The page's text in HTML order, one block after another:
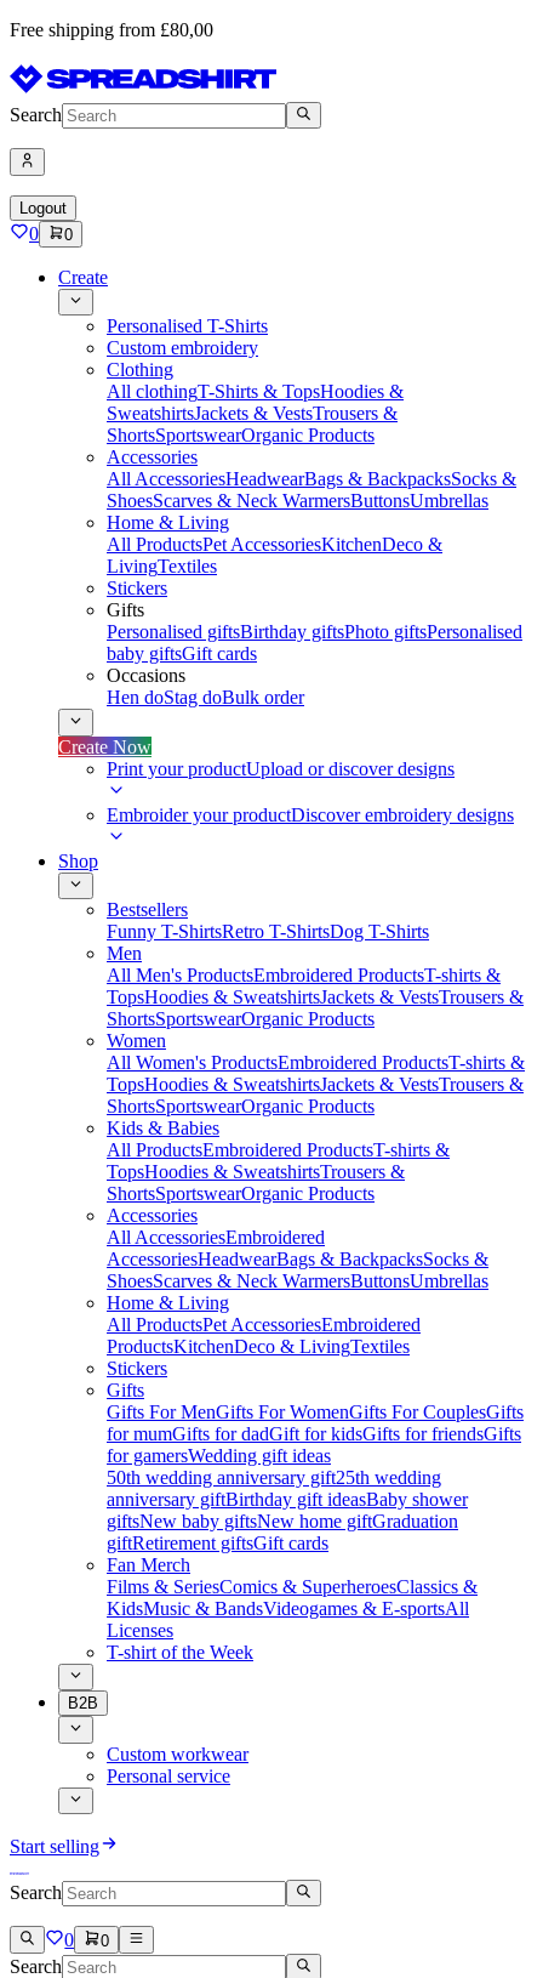
Free shipping from £80,00
Search
Logout
0 0
Create
Personalised T-Shirts
Custom embroidery
Clothing
All clothingT-Shirts & TopsHoodies &
SweatshirtsJackets & VestsTrousers &
ShortsSportswearOrganic Products
Accessories
All AccessoriesHeadwearBags & BackpacksSocks &
ShoesScarves & Neck WarmersButtonsUmbrellas
Home & Living
All ProductsPet AccessoriesKitchenDeco &
LivingTextiles
Stickers
Gifts
Personalised giftsBirthday giftsPhoto giftsPersonalised
baby giftsGift cards
Occasions
Hen doStag doBulk order
Create Now
Print your productUpload or discover designs
Embroider your productDiscover embroidery designs
Shop
Bestsellers
Funny T-ShirtsRetro T-ShirtsDog T-Shirts
Men
All Men's ProductsEmbroidered ProductsT-shirts &
TopsHoodies & SweatshirtsJackets & VestsTrousers &
ShortsSportswearOrganic Products
Women
All Women's ProductsEmbroidered ProductsT-shirts &
TopsHoodies & SweatshirtsJackets & VestsTrousers &
ShortsSportswearOrganic Products
Kids & Babies
All ProductsEmbroidered ProductsT-shirts &
TopsHoodies & SweatshirtsTrousers &
ShortsSportswearOrganic Products
Accessories
All AccessoriesEmbroidered
AccessoriesHeadwearBags & BackpacksSocks &
ShoesScarves & Neck WarmersButtonsUmbrellas
Home & Living
All ProductsPet AccessoriesEmbroidered
ProductsKitchenDeco & LivingTextiles
Stickers
Gifts
Gifts For MenGifts For WomenGifts For CouplesGifts
for mumGifts for dadGift for kidsGifts for friendsGifts
for gamersWedding gift ideas
50th wedding anniversary gift25th wedding
anniversary giftBirthday gift ideasBaby shower
giftsNew baby giftsNew home giftGraduation
giftRetirement giftsGift cards
Fan Merch
Films & SeriesComics & SuperheroesClassics &
KidsMusic & BandsVideogames & E-sportsAll
Licenses
T-shirt of the Week
B2B
Custom workwear
Personal service
Start selling
Search
0 0
Search